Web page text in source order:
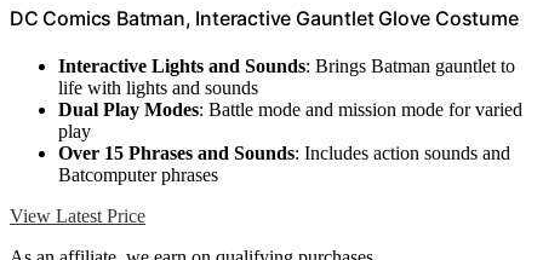
DC Comics Batman, Interactive Gauntlet Glove Costume
Interactive Lights and Sounds: Brings Batman gauntlet to
life with lights and sounds
Dual Play Modes: Battle mode and mission mode for varied
play
Over 15 Phrases and Sounds: Includes action sounds and
Batcomputer phrases
View Latest Price